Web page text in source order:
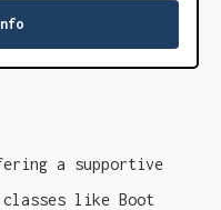
a supportive
classes like Boot